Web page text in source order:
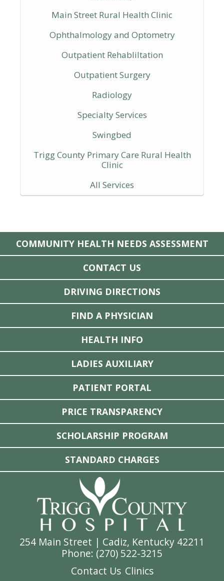
Main Street Rural Health Clinic
Ophthalmology and Optometry
Outpatient Rehabliltation
Outpatient Surgery
Radiology
Specialty Services
Swingbed
Trigg County Primary Care Rural Health
Clinic
All Services
COMMUNITY HEALTH NEEDS ASSESSMENT
CONTACT US
DRIVING DIRECTIONS
FIND A PHYSICIAN
HEALTH INFO
LADIES AUXILIARY
PATIENT PORTAL
PRICE TRANSPARENCY
SCHOLARSHIP PROGRAM
STANDARD CHARGES
254 Main Street | Cadiz, Kentucky 42211
Phone: (270) 522-3215
Contact Us Clinics